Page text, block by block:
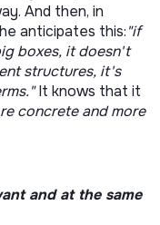
And then, in
anticipates this:"if
boxes, it doesn't
structures, it's
It knows that it
concrete and more
and at the same